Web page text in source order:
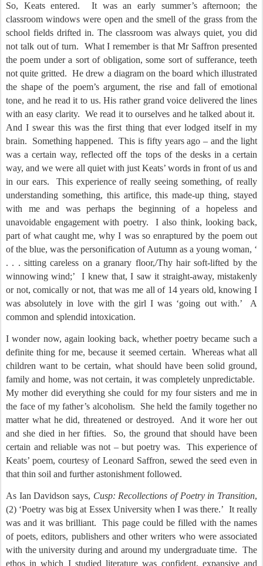
So, Keats entered.
It was an early summer’s afternoon; the
classroom windows were open and the smell of the grass from the
school fields drifted in. The classroom was always quiet, you did
not talk out of turn.
What I remember is that Mr Saffron presented
the poem under a sort of obligation, some sort of sufferance, teeth
not quite gritted. He drew a diagram on the board which illustrated
the shape of the poem’s argument, the rise and fall of emotional
tone, and he read it to us. His rather grand voice delivered the lines
with an easy clarity. We read it to ourselves and he talked about it.
And I swear this was the first thing that ever lodged itself in my
brain.
Something happened.
This is fifty years ago – and the light
was a certain way, reflected off the tops of the desks in a certain
way, and we were all quiet with just Keats’ words in front of us and
in our ears.
This experience of really seeing something, of really
understanding something, this artifice, this made-up thing, stayed
with me and was perhaps the beginning of a hopeless and
unavoidable engagement with poetry.
I also think, looking back,
part of what caught me, why I was so enraptured by the poem out
of the blue, was the personification of Autumn as a young woman, ‘
. . . sitting careless on a granary floor,/Thy hair soft-lifted by the
winnowing wind;’
I knew that, I saw it straight-away, mistakenly
or not, comically or not, that was me all of 14 years old, knowing I
was absolutely in love with the girl I was ‘going out with.’
A
common and splendid intoxication.
I wonder now, again looking back, whether poetry became such a
definite thing for me, because it seemed certain.
Whereas what all
children want to be certain, what should have been solid ground,
family and home, was not certain, it was completely unpredictable.
My mother did everything she could for my four sisters and me in
the face of my father’s alcoholism.
She held the family together no
matter what he did, threatened or destroyed.
And it wore her out
and she died in her fifties.
So, the ground that should have been
certain and reliable was not – but poetry was.
This experience of
Keats’ poem, courtesy of Leonard Saffron, sewed the seed even in
that thin soil and further astonishment followed.
As Ian Davidson says, Cusp: Recollections of Poetry in Transition,
(2) ‘Poetry was big at Essex University when I was there.’ It really
was and it was brilliant.
This page could be filled with the names
of poets, editors, publishers and other writers who were associated
with the university during and around my undergraduate time. The
ethos in which I studied literature was confident, expansive and